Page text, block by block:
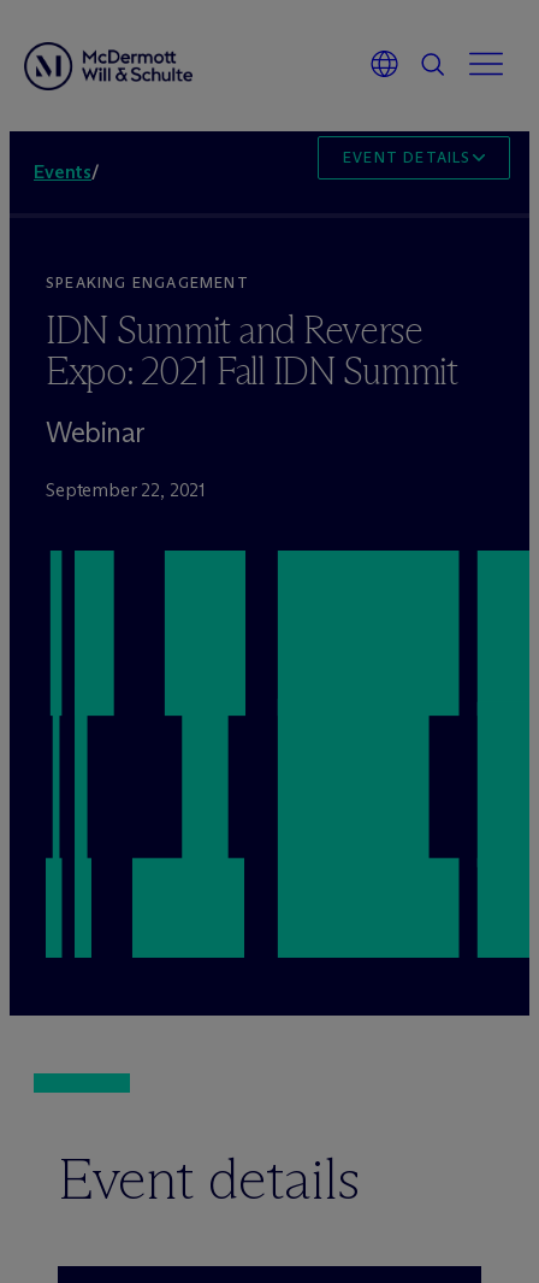
Events/
EVENT DETAILS
SPEAKING ENGAGEMENT
IDN Summit and Reverse
Expo: 2021 Fall IDN Summit
Webinar
September 22, 2021
Event details